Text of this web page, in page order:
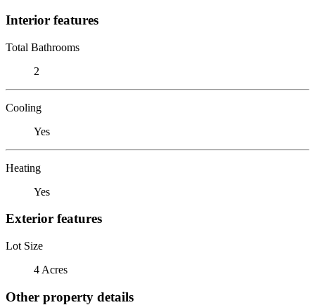
Interior features
Total Bathrooms
2
Cooling
Yes
Heating
Yes
Exterior features
Lot Size
4 Acres
Other property details